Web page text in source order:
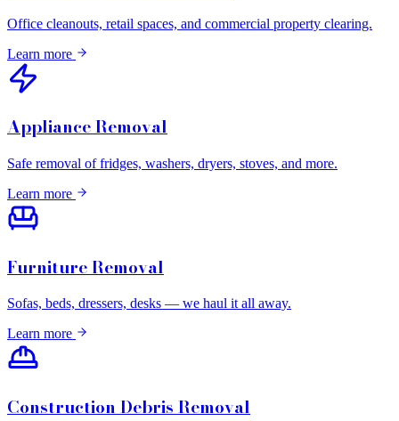
Office cleanouts, retail spaces, and commercial property clearing.
Learn more
Appliance Removal
Safe removal of fridges, washers, dryers, stoves, and more.
Learn more
Furniture Removal
Sofas, beds, dressers, desks — we haul it all away.
Learn more
Construction Debris Removal